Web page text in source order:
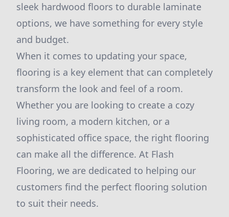
sleek hardwood floors to durable laminate
options, we have something for every style
and budget.
When it comes to updating your space,
flooring is a key element that can completely
transform the look and feel of a room.
Whether you are looking to create a cozy
living room, a modern kitchen, or a
sophisticated office space, the right flooring
can make all the difference. At Flash
Flooring, we are dedicated to helping our
customers find the perfect flooring solution
to suit their needs.